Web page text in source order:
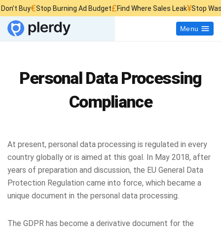
€ Stop Burning Ad Budget£Find Where Sales Leak¥Stop Wasting
Menu
Personal Data Processing
Compliance
At present, personal data processing is regulated in every
country globally or is aimed at this goal. In May 2018, after
years of preparation and discussion, the EU General Data
Protection Regulation came into force, which became a
unique document in the personal data processing.
The GDPR has become a derivative document for the